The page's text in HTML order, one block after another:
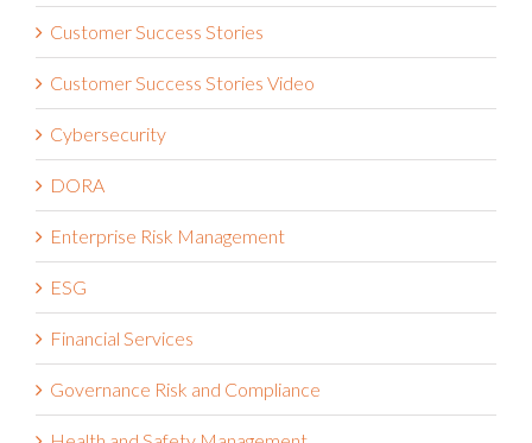
Customer Success Stories
Customer Success Stories Video
Cybersecurity
DORA
Enterprise Risk Management
ESG
Financial Services
Governance Risk and Compliance